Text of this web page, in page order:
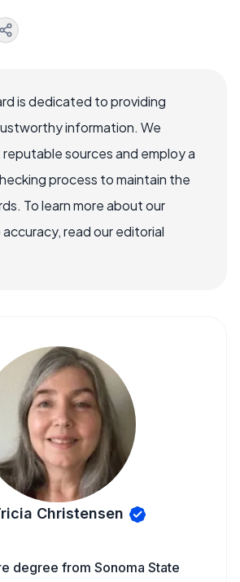
is dedicated to providing
information. We
sources and employ a
process to maintain the
To learn more about our
read our editorial
Christensen
degree from Sonoma State